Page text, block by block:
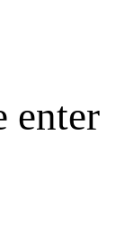
enter